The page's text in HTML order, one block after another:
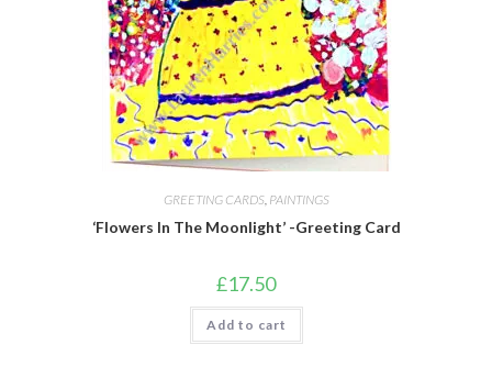
GREETING CARDS, PAINTINGS
‘Flowers In The Moonlight’ -Greeting Card
£17.50
Add to cart